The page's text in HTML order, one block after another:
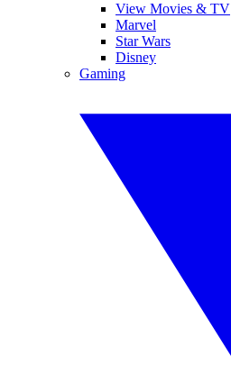
View Movies & TV
Marvel
Star Wars
Disney
Gaming